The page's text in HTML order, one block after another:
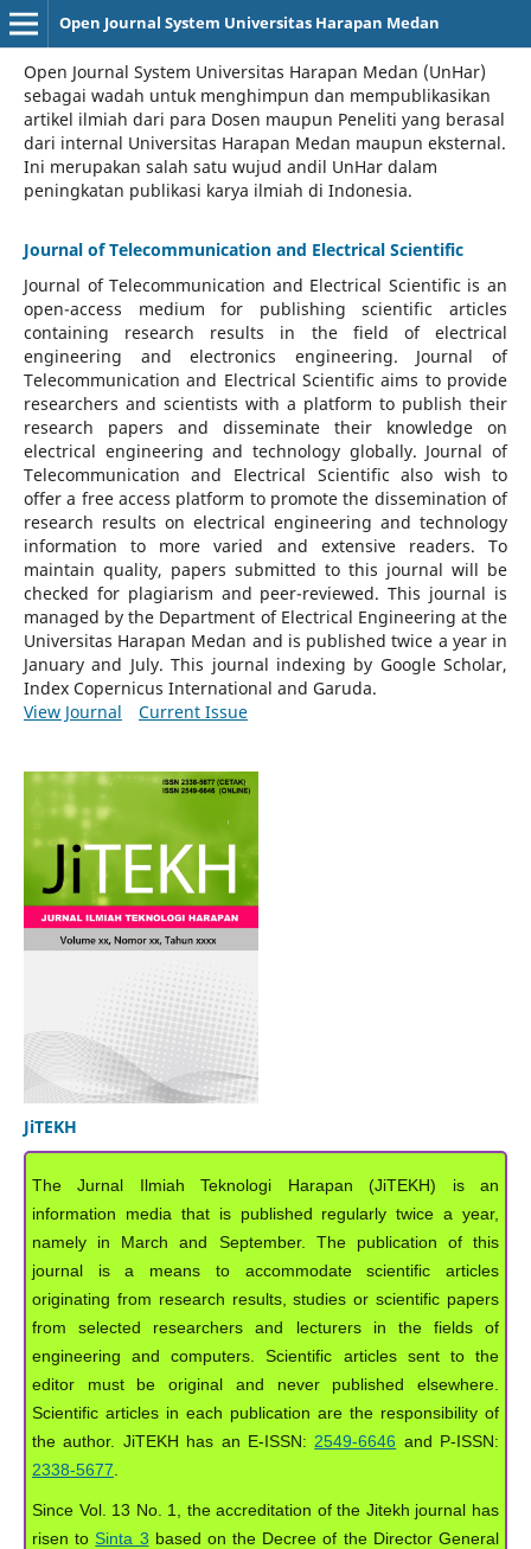
Open Journal System Universitas Harapan Medan
Open Journal System Universitas Harapan Medan (UnHar)
sebagai wadah untuk menghimpun dan mempublikasikan
artikel ilmiah dari para Dosen maupun Peneliti yang berasal
dari internal Universitas Harapan Medan maupun eksternal.
Ini merupakan salah satu wujud andil UnHar dalam
peningkatan publikasi karya ilmiah di Indonesia.
Journal of Telecommunication and Electrical Scientific
Journal of Telecommunication and Electrical Scientific is an
open-access medium for publishing scientific articles
containing research results in the field of electrical
engineering and electronics engineering. Journal of
Telecommunication and Electrical Scientific aims to provide
researchers and scientists with a platform to publish their
research papers and disseminate their knowledge on
electrical engineering and technology globally. Journal of
Telecommunication and Electrical Scientific also wish to
offer a free access platform to promote the dissemination of
research results on electrical engineering and technology
information to more varied and extensive readers.To
maintain quality, papers submitted to this journal will be
checked for plagiarism and peer-reviewed. This journal is
managed by the Department of Electrical Engineering at the
Universitas Harapan Medan and is published twice a year in
January and July. This journal indexing by Google Scholar,
Index Copernicus International and Garuda.
View Journal
Current Issue
JiTEKH
The Jurnal Ilmiah Teknologi Harapan (JiTEKH) is an
information media that is published regularly twice a year,
namely in March and September. The publication of this
journal is a means to accommodate scientific articles
originating from research results, studies or scientific papers
from selected researchers and lecturers in the fields of
engineering and computers. Scientific articles sent to the
editor must be original and never published elsewhere.
Scientific articles in each publication are the responsibility of
the author. JiTEKH has an E-ISSN: 2549-6646 and P-ISSN:
2338-5677
Since Vol. 13 No. 1, the accreditation of the Jitekh journal has
risen to Sinta 3 based on the Decree of the Director General